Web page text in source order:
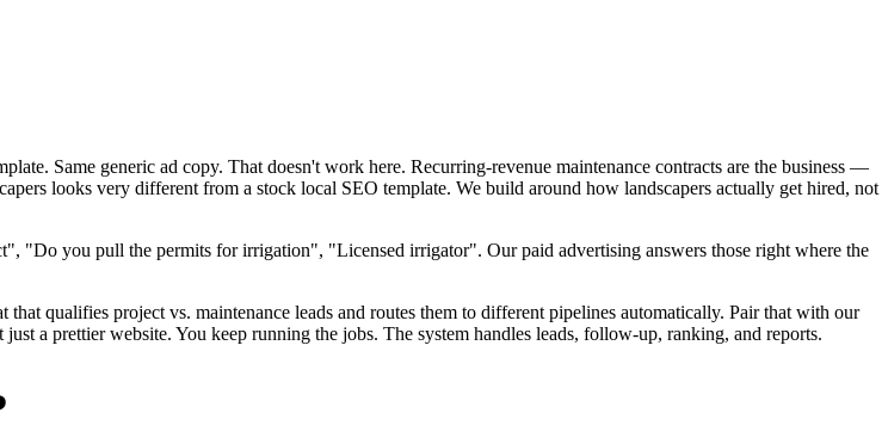
Same generic ad copy. That doesn't work here. Recurring-revenue maintenance contracts are the business —
looks very different from a stock local SEO template. We build around how landscapers actually get hired, not
"Do you pull the permits for irrigation", "Licensed irrigator". Our paid advertising answers those right where the
qualifies project vs. maintenance leads and routes them to different pipelines automatically. Pair that with our
a prettier website. You keep running the jobs. The system handles leads, follow-up, ranking, and reports.